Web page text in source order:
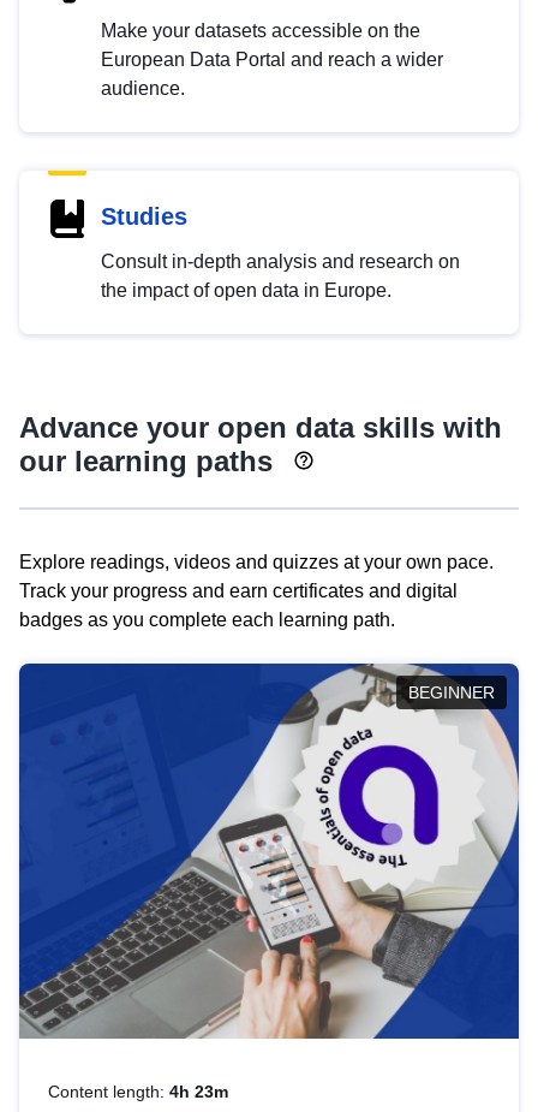
Make your datasets accessible on the
European Data Portal and reach a wider
audience.
Studies
Consult in-depth analysis and research on
the impact of open data in Europe.
Advance your open data skills with
our learning paths
Explore readings, videos and quizzes at your own pace.
Track your progress and earn certificates and digital
badges as you complete each learning path.
BEGINNER
Content length: 4h 23m